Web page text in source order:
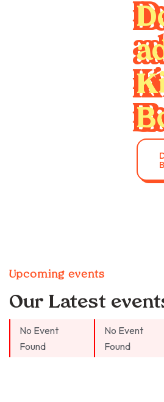
Upcoming events
Our Latest
No Event
Found
No Event
Found